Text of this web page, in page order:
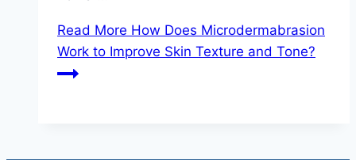
Read More How Does Microdermabrasion
Work to Improve Skin Texture and Tone?